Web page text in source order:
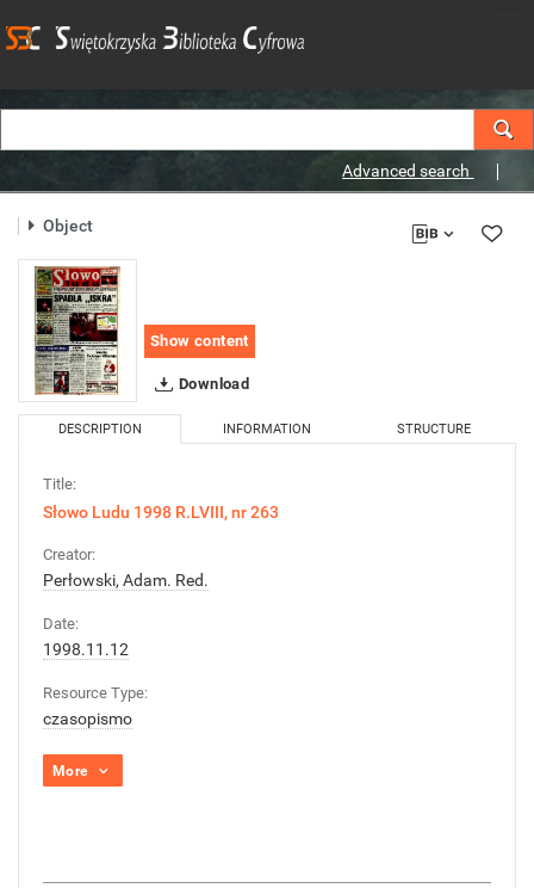
Advanced search
Object
Show content
Download
DESCRIPTION INFORMATION STRUCTURE
Title:
Słowo Ludu 1998 R.LVIII, nr 263
Creator:
Perłowski, Adam. Red.
Date:
1998.11.12
Resource Type:
czasopismo
More